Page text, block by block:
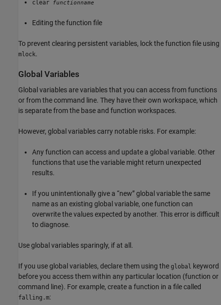
clear functionname
Editing the function file
To prevent clearing persistent variables, lock the function file using
mlock.
Global Variables
Global variables are variables that you can access from functions
or from the command line. They have their own workspace, which
is separate from the base and function workspaces.
However, global variables carry notable risks. For example:
Any function can access and update a global variable. Other
functions that use the variable might return unexpected
results.
If you unintentionally give a “new” global variable the same
name as an existing global variable, one function can
overwrite the values expected by another. This error is difficult
to diagnose.
Use global variables sparingly, if at all.
If you use global variables, declare them using the global keyword
before you access them within any particular location (function or
command line). For example, create a function in a file called
falling.m: